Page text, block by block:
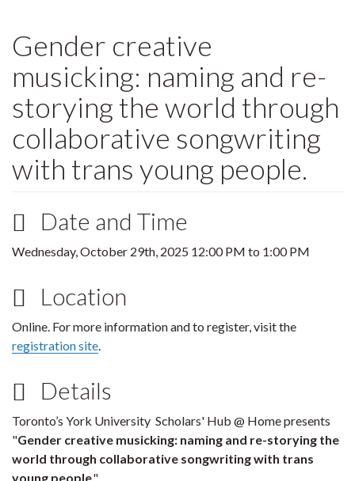
Gender creative
musicking: naming and re-
storying the world through
collaborative songwriting
with trans young people.
Date and Time
Wednesday, October 29th, 2025 12:00 PM to 1:00 PM
Location
Online. For more information and to register, visit the
registration site.
Details
Toronto’s York University Scholars' Hub @ Home presents
"Gender creative musicking: naming and re-storying the
world through collaborative songwriting with trans
young people."